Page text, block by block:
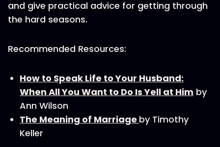
and give practical advice for getting through
the hard seasons.
Recommended Resources:
How to Speak Life to Your Husband:
When All You Want to Do Is Yell at Him by
Ann Wilson
The Meaning of Marriage by Timothy
Keller